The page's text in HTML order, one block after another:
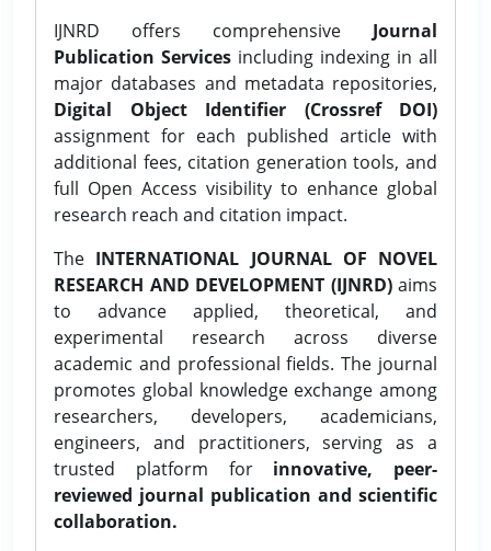
IJNRD offers comprehensive Journal
Publication Services including indexing in all
major databases and metadata repositories,
Digital Object Identifier (Crossref DOI)
assignment for each published article with
additional fees, citation generation tools, and
full Open Access visibility to enhance global
research reach and citation impact.
The INTERNATIONAL JOURNAL OF NOVEL
RESEARCH AND DEVELOPMENT (IJNRD)aims
to advance applied, theoretical, and
experimental research across diverse
academic and professional fields. The journal
promotes global knowledge exchange among
researchers, developers, academicians,
engineers, and practitioners, serving as a
trusted platform for innovative, peer-
reviewed journal publication and scientific
collaboration.